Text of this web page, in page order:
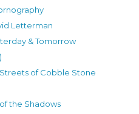
Letterman
& Tomorrow
of Cobble Stone
the Shadows